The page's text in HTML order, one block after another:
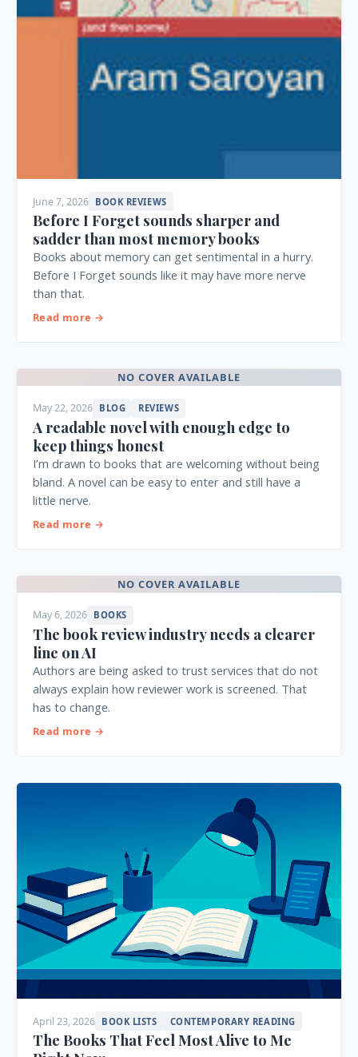
June 7, 2026 BOOK REVIEWS
Before I Forget sounds sharper and
sadder than most memory books
Books about memory can get sentimental in a hurry.
Before I Forget sounds like it may have more nerve
than that.
Read more →
NO COVER AVAILABLE
May 22, 2026 BLOG REVIEWS
A readable novel with enough edge to
keep things honest
I’m drawn to books that are welcoming without being
bland. A novel can be easy to enter and still have a
little nerve.
Read more →
NO COVER AVAILABLE
May 6, 2026 BOOKS
The book review industry needs a clearer
line on AI
Authors are being asked to trust services that do not
always explain how reviewer work is screened. That
has to change.
Read more →
April 23, 2026 BOOK LISTS CONTEMPORARY READING
The Books That Feel Most Alive to Me